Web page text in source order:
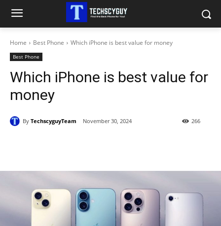
Home Best Phone Which iPhone is best value for money
Best Phone
Which iPhone is best value for
money
By TechscyguyTeam November 30, 2024 266